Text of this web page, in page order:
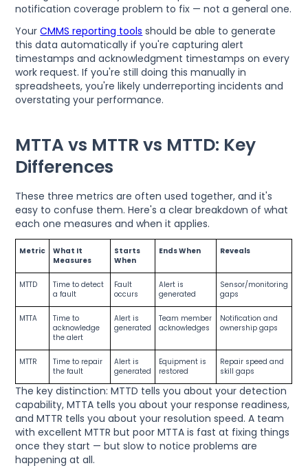
notification coverage problem to fix — not a general one.
YourCMMS reporting tools should be able to generate
this data automatically if you're capturing alert
timestamps and acknowledgment timestamps on every
work request. If you're still doing this manually in
spreadsheets, you're likely underreporting incidents and
overstating your performance.
MTTA vs MTTR vs MTTD: Key
Differences
These three metrics are often used together, and it's
easy to confuse them. Here's a clear breakdown of what
each one measures and when it applies.
Metric
What It
Measures
Starts
When
Ends When Reveals
MTTD
Time to detect
a fault
Fault
occurs
Alert is
generated
Sensor/monitoring
gaps
MTTA
Time to
acknowledge
the alert
Alert is
generated
Team member
acknowledges
Notification and
ownership gaps
MTTR
Time to repair
the fault
Alert is
generated
Equipment is
restored
Repair speed and
skill gaps
The key distinction: MTTD tells you about your detection
capability, MTTA tells you about your response readiness,
and MTTR tells you about your resolution speed. A team
with excellent MTTR but poor MTTA is fast at fixing things
once they start — but slow to notice problems are
happening at all.